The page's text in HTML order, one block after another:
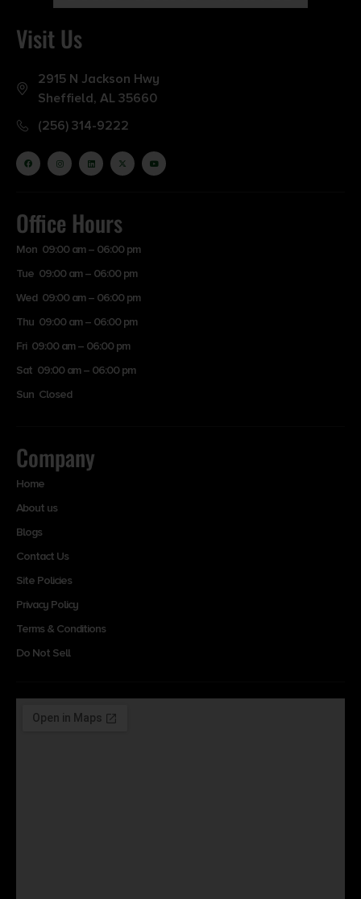
Visit Us
2915 N Jackson Hwy
Sheffield, AL 35660
(256) 314-9222
Office Hours
Mon 09:00 am – 06:00 pm
Tue 09:00 am – 06:00 pm
Wed 09:00 am – 06:00 pm
Thu 09:00 am – 06:00 pm
Fri 09:00 am – 06:00 pm
Sat 09:00 am – 06:00 pm
Sun Closed
Company
Home
About us
Blogs
Contact Us
Site Policies
Privacy Policy
Terms & Conditions
Do Not Sell